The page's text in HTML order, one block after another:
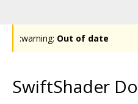
:warning: Out of date
SwiftShader